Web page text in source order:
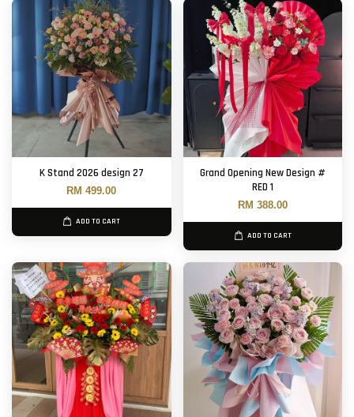
K Stand 2026 design 27
RM 499.00
ADD TO CART
Grand Opening New Design #
RED 1
RM 388.00
ADD TO CART